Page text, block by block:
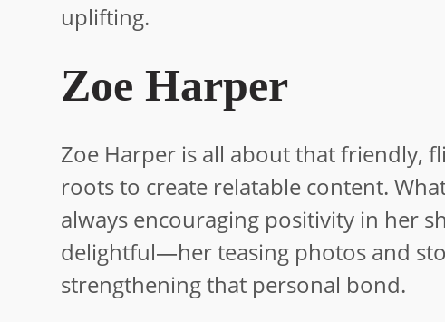
uplifting.
Zoe Harper
Zoe Harper is all about that friendly,
roots to create relatable content.
always encouraging positivity in her
delightful—her teasing photos and
strengthening that personal bond.